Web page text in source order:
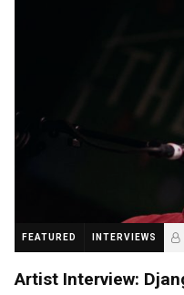
FEATURED INTERVIEWS
Artist Interview: